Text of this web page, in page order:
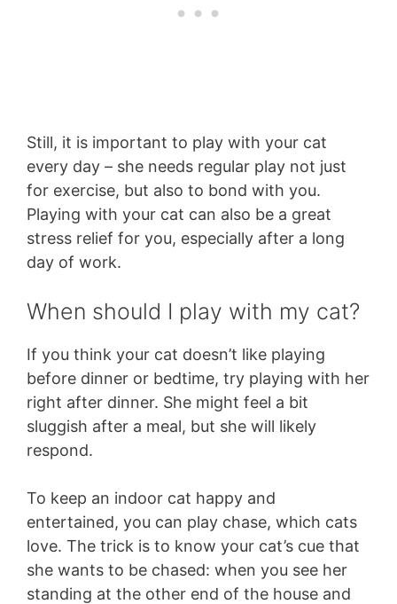
Still, it is important to play with your cat
every day – she needs regular play not just
for exercise, but also to bond with you.
Playing with your cat can also be a great
stress relief for you, especially after a long
day of work.
When should I play with my cat?
If you think your cat doesn’t like playing
before dinner or bedtime, try playing with her
right after dinner. She might feel a bit
sluggish after a meal, but she will likely
respond.
To keep an indoor cat happy and
entertained, you can play chase, which cats
love. The trick is to know your cat’s cue that
she wants to be chased: when you see her
standing at the other end of the house and